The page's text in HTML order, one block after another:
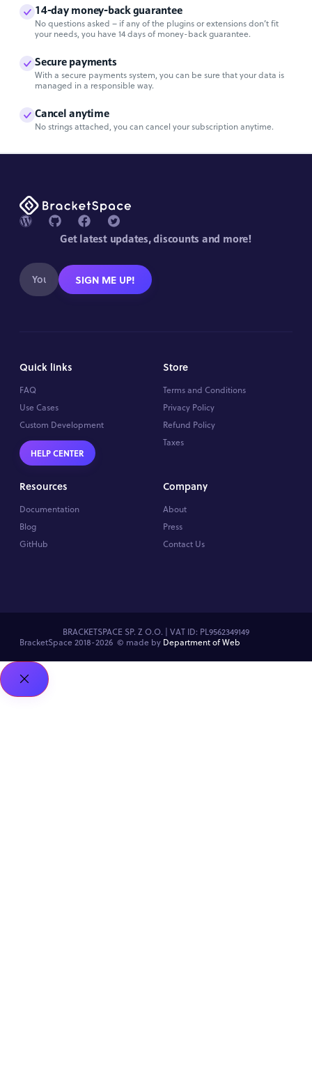
14-day money-back guarantee
No questions asked – if any of the plugins or extensions don’t fit
your needs, you have 14 days of money-back guarantee.
Secure payments
With a secure payments system, you can be sure that your data is
managed in a responsible way.
Cancel anytime
No strings attached, you can cancel your subscription anytime.
Get latest updates, discounts and more!
SIGN ME UP!
Quick links
FAQ
Use Cases
Custom Development
HELP CENTER
Store
Terms and Conditions
Privacy Policy
Refund Policy
Taxes
Resources
Documentation
Blog
GitHub
Company
About
Press
Contact Us
BRACKETSPACE SP. Z O.O. | VAT ID: PL9562349149
BracketSpace 2018-2026 © made by Department of Web